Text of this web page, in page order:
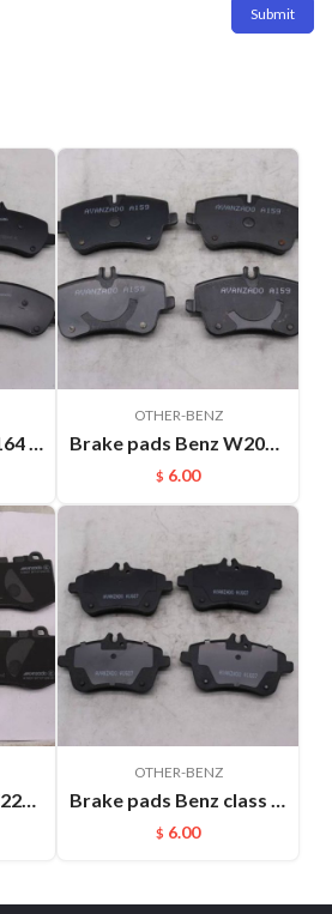
Brake pads Benz X164 GLK300 GLK350(2008-) FMSI:D1406
OTHER-BENZ
Brake pads Benz W203 C280 C350 (06-07) C240 (01-05) CLK320 CLK350 ((05-08)) SLK280 (07-08) FMSI:D872
$ 6.00
Brake pads Benz W221 S300 S350 S500 S600 SL550 CL550（2005-） FMSI:D1223
OTHER-BENZ
Brake pads Benz class A Benz class B W169 (2004-2012)(sheet) FMSI:D1357
$ 6.00